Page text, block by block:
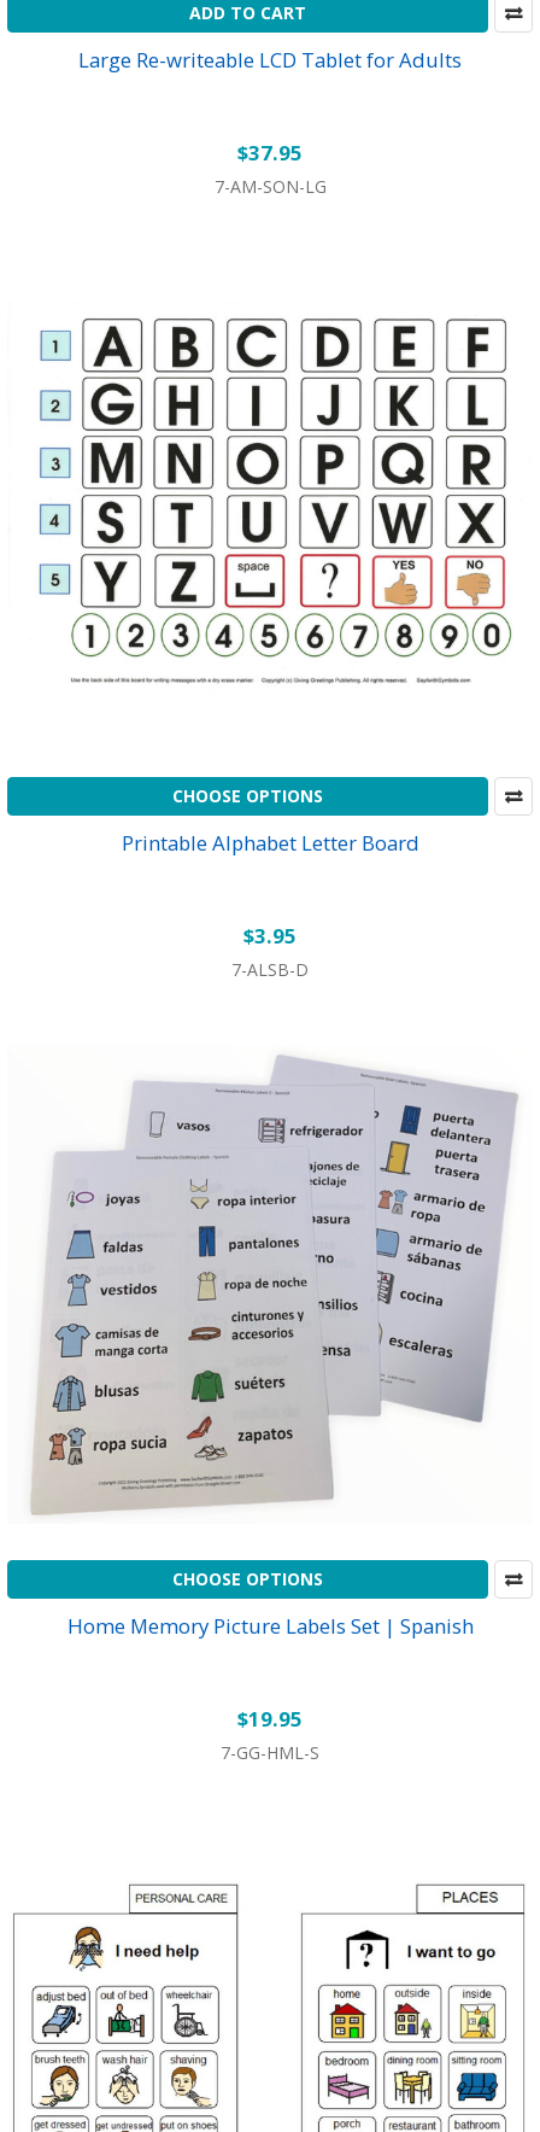
ADD TO CART
Large Re-writeable LCD Tablet for Adults
$37.95
7-AM-SON-LG
CHOOSE OPTIONS
Printable Alphabet Letter Board
$3.95
7-ALSB-D
CHOOSE OPTIONS
Home Memory Picture Labels Set | Spanish
$19.95
7-GG-HML-S